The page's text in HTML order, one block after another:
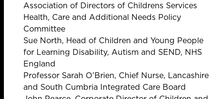
Association of Directors of Childrens Services
Health, Care and Additional Needs Policy
Committee
Sue North, Head of Children and Young People
for Learning Disability, Autism and SEND, NHS
England
Professor Sarah O’Brien, Chief Nurse, Lancashire
and South Cumbria Integrated Care Board